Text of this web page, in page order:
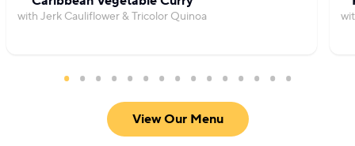
with Jerk Cauliflower & Tricolor Quinoa
View Our Menu